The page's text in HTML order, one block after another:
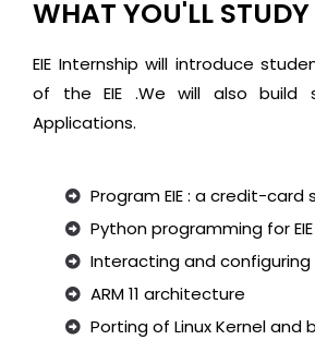
WHAT YOU'LL STUDY
EIE Internship will introduce
of the EIE .We will also build
Applications.
Program EIE : a credit-
Python programming for EIE
Interacting and configuring
ARM 11 architecture
Porting of Linux Kernel and